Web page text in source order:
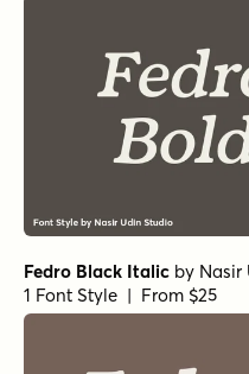
Fedro Black Italic by Nasir
1 Font Style | From $25